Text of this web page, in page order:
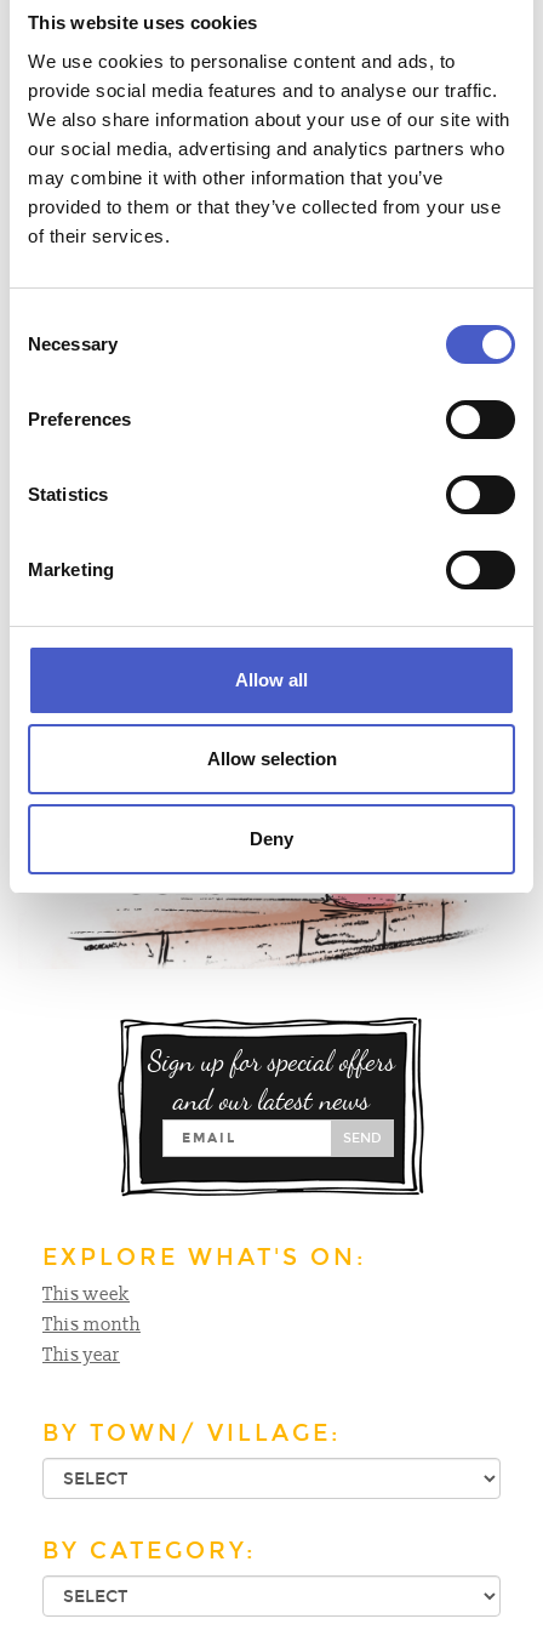
This website uses cookies
We use cookies to personalise content and ads, to
provide social media features and to analyse our traffic.
We also share information about your use of our site with
our social media, advertising and analytics partners who
may combine it with other information that you’ve
provided to them or that they’ve collected from your use
of their services.
Selection
Necessary
Preferences
Statistics
Marketing
Allow all
Allow selection
Deny
performances, are joined by a musical theatre super-group
spectacular evening for all fans of musical theatre.
Event name:
Novello Orchestra: A night at the Musicals
Price:
Multiple prices - see website for further details.
Contact:
Snape Maltings Concert Hall, Snape, Suffolk IP17 1SP,
IP17 1SP
End time:
Website:
www.brittenpearsarts.org/events/novello-orchestra-
Sign up for special offers
and our latest news
SEND
EXPLORE WHAT'S ON:
This week
This month
This year
BY TOWN/ VILLAGE:
BY CATEGORY: